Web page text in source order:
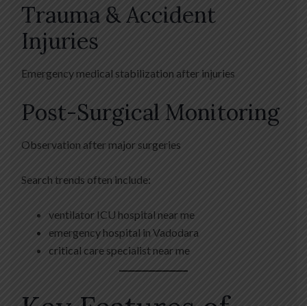
Trauma & Accident
Injuries
Emergency medical stabilization after injuries
Post-Surgical Monitoring
Observation after major surgeries
Search trends often include:
ventilator ICU hospital near me
emergency hospital in Vadodara
critical care specialist near me